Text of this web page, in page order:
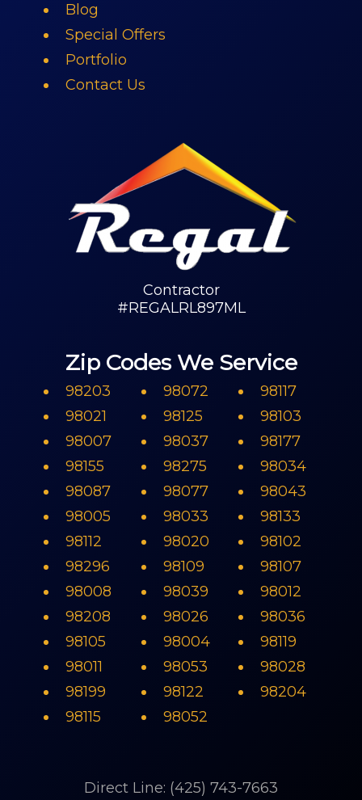
Blog
Special Offers
Portfolio
Contact Us
Contractor
#REGALRL897ML
Zip Codes We Service
98203
98021
98007
98155
98087
98005
98112
98296
98008
98208
98105
98011
98199
98115
98072
98125
98037
98275
98077
98033
98020
98109
98039
98026
98004
98053
98122
98052
98117
98103
98177
98034
98043
98133
98102
98107
98012
98036
98119
98028
98204
Direct Line: (425) 743-7663